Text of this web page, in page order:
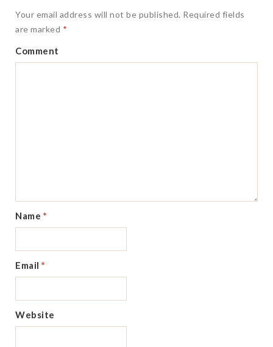
Your email address will not be published. Required fields
are marked *
Comment
Name *
Email *
Website